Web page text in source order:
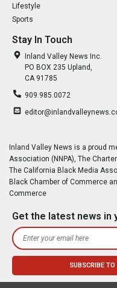
Lifestyle
Sports
Stay In Touch
Inland Valley News Inc.
PO BOX 235 Upland,
CA 91785
909.985.0072
Inland Valley News is a proud
Association (NNPA), The
The California Black Media
Black Chamber of Commerce
Commerce
Get the latest news in